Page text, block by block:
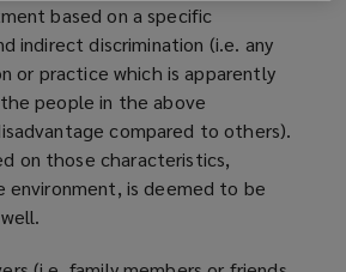
based on a specific
indirect discrimination (i.e. any
or practice which is apparently
people in the above
compared to others).
on those characteristics,
environment, is deemed to be